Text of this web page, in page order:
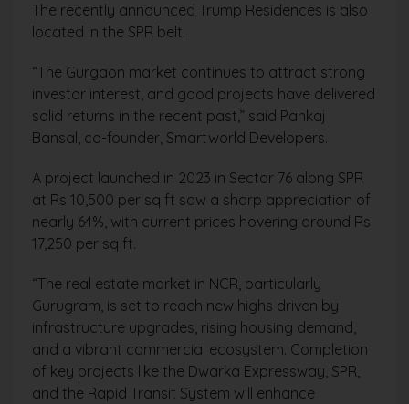
The recently announced Trump Residences is also
located in the SPR belt.
“The Gurgaon market continues to attract strong
investor interest, and good projects have delivered
solid returns in the recent past,” said Pankaj
Bansal, co-founder, Smartworld Developers.
A project launched in 2023 in Sector 76 along SPR
at Rs 10,500 per sq ft saw a sharp appreciation of
nearly 64%, with current prices hovering around Rs
17,250 per sq ft.
“The real estate market in NCR, particularly
Gurugram, is set to reach new highs driven by
infrastructure upgrades, rising housing demand,
and a vibrant commercial ecosystem. Completion
of key projects like the Dwarka Expressway, SPR,
and the Rapid Transit System will enhance